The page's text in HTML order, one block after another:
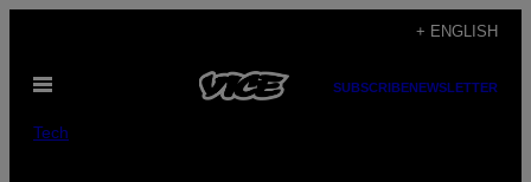
content
+ ENGLISH
Open
SUBSCRIBENEWSLETTER
Tech